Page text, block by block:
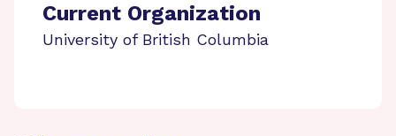
Current Organization
University of British Columbia